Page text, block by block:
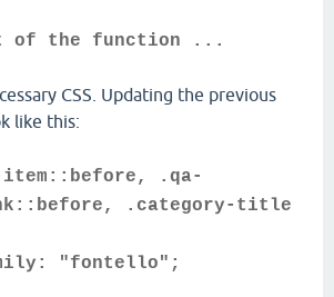
the function ...
CSS. Updating the previous
like this:
item::before, .qa-
.category-title
"fontello";